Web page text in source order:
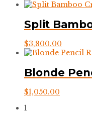
Split
$3,800.00
Blonde
$1,050.00
1